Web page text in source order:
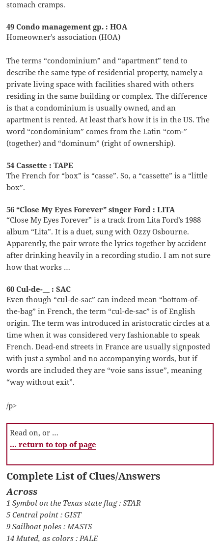
stomach cramps.
49 Condo management gp. : HOA
Homeowner’s association (HOA)
The terms “condominium” and “apartment” tend to
describe the same type of residential property, namely a
private living space with facilities shared with others
residing in the same building or complex. The difference
is that a condominium is usually owned, and an
apartment is rented. At least that’s how it is in the US. The
word “condominium” comes from the Latin “com-”
(together) and “dominum” (right of ownership).
54 Cassette : TAPE
The French for “box” is “casse”. So, a “cassette” is a “little
box”.
56 “Close My Eyes Forever” singer Ford : LITA
“Close My Eyes Forever” is a track from Lita Ford’s 1988
album “Lita”. It is a duet, sung with Ozzy Osbourne.
Apparently, the pair wrote the lyrics together by accident
after drinking heavily in a recording studio. I am not sure
how that works …
60 Cul-de-__ : SAC
Even though “cul-de-sac” can indeed mean “bottom-of-
the-bag” in French, the term “cul-de-sac” is of English
origin. The term was introduced in aristocratic circles at a
time when it was considered very fashionable to speak
French. Dead-end streets in France are usually signposted
with just a symbol and no accompanying words, but if
words are included they are “voie sans issue”, meaning
“way without exit”.
/p>
Read on, or …
… return to top of page
Complete List of Clues/Answers
Across
1 Symbol on the Texas state flag : STAR
5 Central point : GIST
9 Sailboat poles : MASTS
14 Muted, as colors : PALE